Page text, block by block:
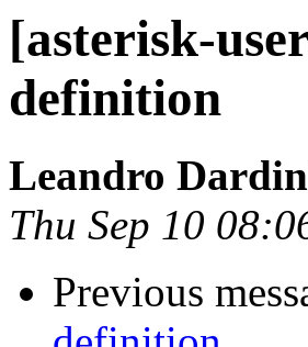
[asterisk-
definition
Leandro
Thu Sep 10
Previous